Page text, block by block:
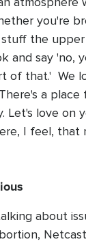
you're
the
and say 'no,
of that.' We
a place
Let's love on
I feel, that
about